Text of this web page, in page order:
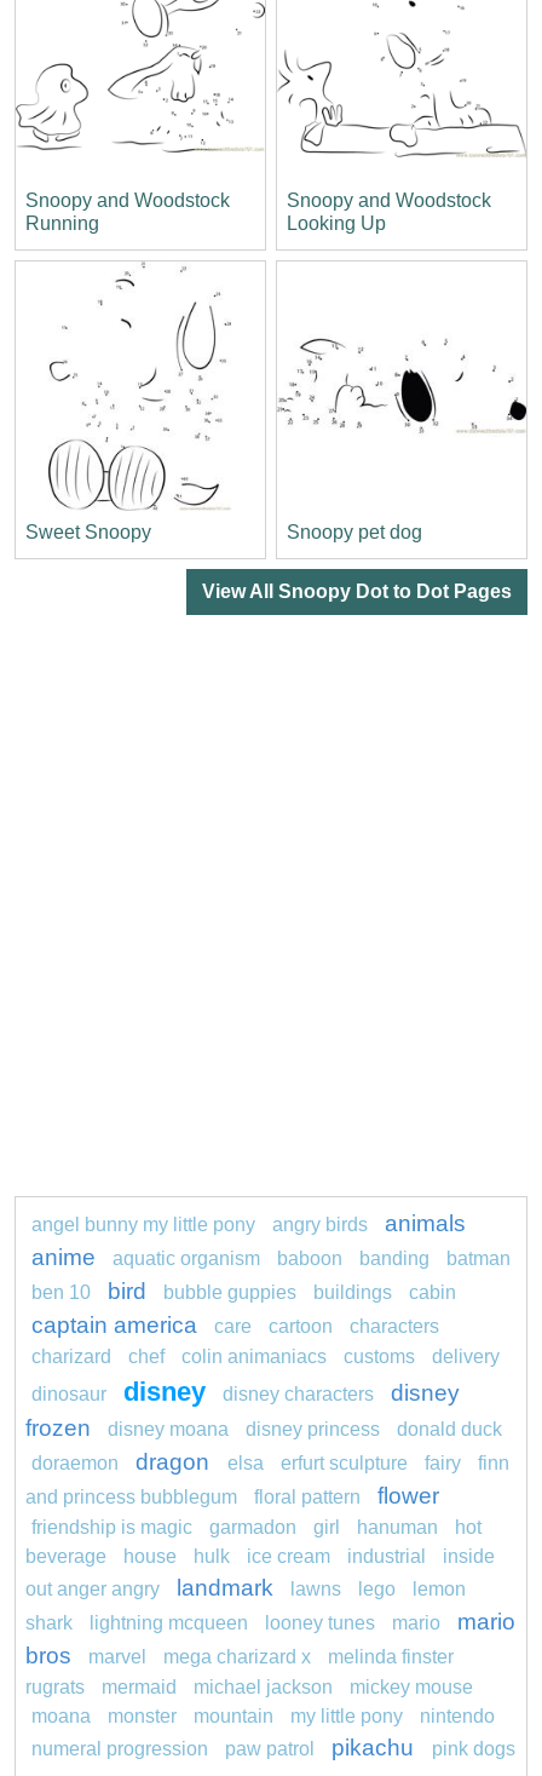
Snoopy and Woodstock
Running
Snoopy and Woodstock
Looking Up
Sweet Snoopy Snoopy pet dog
View All Snoopy Dot to Dot Pages
angel bunny my little pony angry birds
animals
anime
aquatic organism baboon banding
batman
ben 10
bird bubble guppies buildings cabin
captain america care cartoon
characters
charizard
chef colin animaniacs customs
delivery
dinosaur
disney disney characters
disney
frozen
disney moana disney princess
donald duck
doraemon
dragon elsa erfurt sculpture fairy
finn
and princess bubblegum
floral pattern flower
friendship is magic garmadon girl hanuman
hot
beverage
house hulk ice cream industrial
inside
out anger angry
landmark lawns lego
lemon
shark
lightning mcqueen looney tunes mario
mario
bros
marvel mega charizard x
melinda finster
rugrats
mermaid michael jackson
mickey mouse
moana
monster mountain my little pony
nintendo
numeral progression
paw patrol pikachu pink dogs